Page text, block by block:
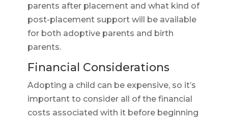
parents after placement and what kind of
post-placement support will be available
for both adoptive parents and birth
parents.
Financial Considerations
Adopting a child can be expensive, so it’s
important to consider all of the financial
costs associated with it before beginning